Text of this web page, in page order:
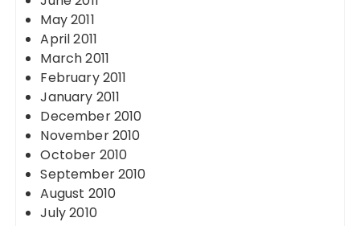
May 2011
April 2011
March 2011
February 2011
January 2011
December 2010
November 2010
October 2010
September 2010
August 2010
July 2010